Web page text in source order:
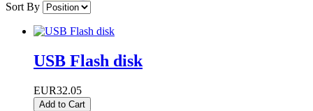
Sort By
USB Flash disk
EUR32.05
Add to Cart